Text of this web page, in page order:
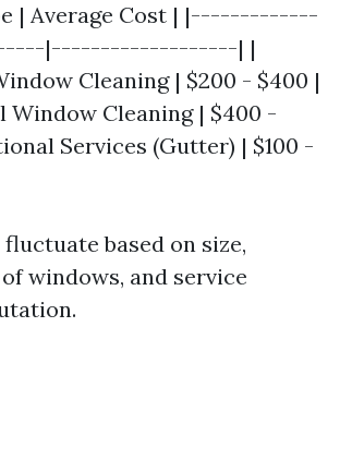
| Average Cost | |-------------
|-------------------| |
Cleaning | $200 - $400 |
Window Cleaning | $400 -
Services (Gutter) | $100 -
based on size,
windows, and service